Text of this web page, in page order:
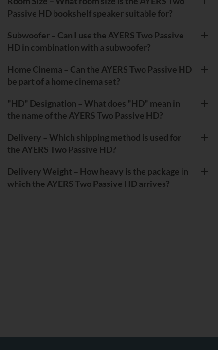
Passive HD bookshelf speaker suitable for?
Subwoofer – Can I use the AYERS Two Passive
HD in combination with a subwoofer?
Home Cinema – Can the AYERS Two Passive HD
be part of a home cinema set?
"HD" Designation – What does "HD" mean in
the name of the AYERS Two Passive HD?
Delivery – Which shipping method is used for
the AYERS Two Passive HD?
Delivery Weight – How heavy is the package in
which the AYERS Two Passive HD arrives?